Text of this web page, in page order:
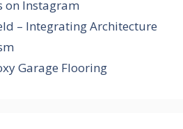
on Instagram
– Integrating Architecture
Garage Flooring